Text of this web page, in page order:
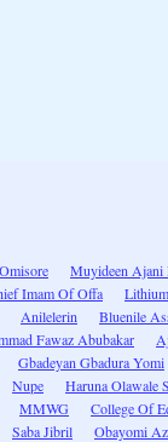
Muyideen Ajani
Imam Of Offa
Anilelerin Bluenile
Fawaz Abubakar
Gbadeyan Gbadura Yomi
Nupe Haruna Olawale
MMWG College Of
Saba Jibril Obayomi